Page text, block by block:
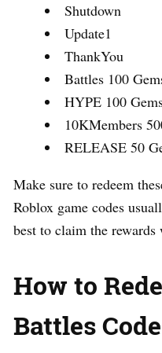
Shutdown
Update1
ThankYou
Battles 100
HYPE 100
10KMembers
RELEASE 50
Make sure to redeem
Roblox game codes
best to claim the
How to
Battles